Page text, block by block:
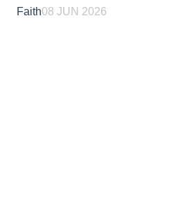
Faith08 JUN 2026